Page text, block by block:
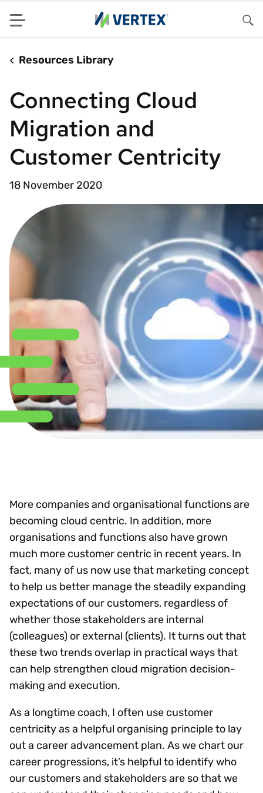
Menu
Resources Library
Connecting Cloud
Migration and
Customer Centricity
18 November 2020
More companies and organisational functions are
becoming cloud centric. In addition, more
organisations and functions also have grown
much more customer centric in recent years. In
fact, many of us now use that marketing concept
to help us better manage the steadily expanding
expectations of our customers, regardless of
whether those stakeholders are internal
(colleagues) or external (clients). It turns out that
these two trends overlap in practical ways that
can help strengthen cloud migration decision-
making and execution.
As a longtime coach, I often use customer
centricity as a helpful organising principle to lay
out a career advancement plan. As we chart our
career progressions, it’s helpful to identify who
our customers and stakeholders are so that we